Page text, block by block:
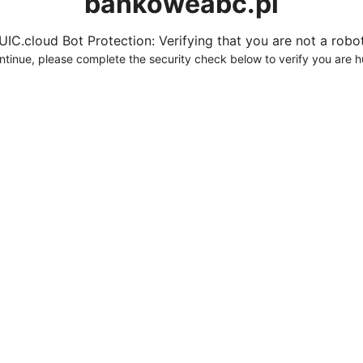
Bot Protection: Verifying that you are not a
please complete the security check below to verify you are